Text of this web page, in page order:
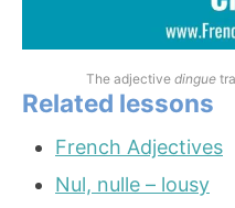
The adjective dingue
Related lessons
French Adjectives
Nul, nulle – lousy